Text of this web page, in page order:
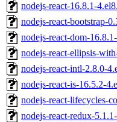
nodejs-react-16.8.1-
nodejs-react-bootstrap-
nodejs-react-dom-
nodejs-react-ellipsis-
nodejs-react-intl-2.8.0-
nodejs-react-is-16.5.2-
nodejs-react-lifecycles-
nodejs-react-redux-